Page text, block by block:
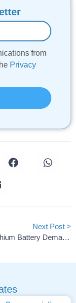
from
Privacy
Next Post >
China’s Lithium Battery Demand To Fall Sharply In Early 2026